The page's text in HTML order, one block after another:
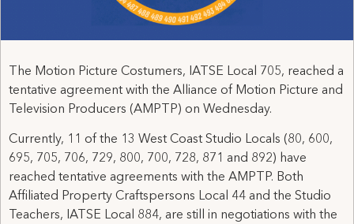
The Motion Picture Costumers, IATSE Local 705, reached a
tentative agreement with the Alliance of Motion Picture and
Television Producers (AMPTP) on Wednesday.
Currently, 11 of the 13 West Coast Studio Locals (80, 600,
695, 705, 706, 729, 800, 700, 728, 871 and 892) have
reached tentative agreements with the AMPTP. Both
Affiliated Property Craftspersons Local 44 and the Studio
Teachers, IATSE Local 884, are still in negotiations with the